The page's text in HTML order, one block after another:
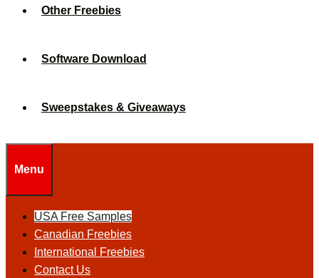
Other Freebies
Software Download
Sweepstakes & Giveaways
Menu
USA Free Samples
Canadian Freebies
International Freebies
Contact Us